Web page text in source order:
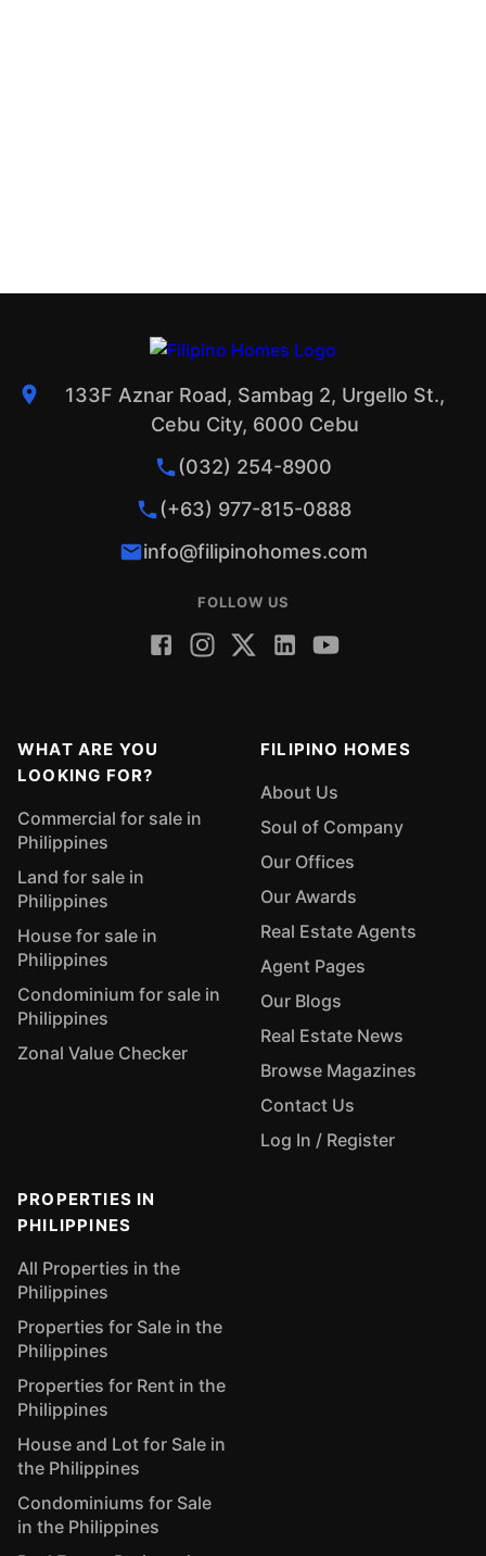
133F Aznar Road, Sambag 2, Urgello St.,
Cebu City, 6000 Cebu
(032) 254-8900
(+63) 977-815-0888
info@filipinohomes.com
FOLLOW US
WHAT ARE YOU
LOOKING FOR?
Commercial for sale in
Philippines
Land for sale in
Philippines
House for sale in
Philippines
Condominium for sale in
Philippines
Zonal Value Checker
FILIPINO HOMES
About Us
Soul of Company
Our Offices
Our Awards
Real Estate Agents
Agent Pages
Our Blogs
Real Estate News
Browse Magazines
Contact Us
Log In / Register
PROPERTIES IN
PHILIPPINES
All Properties in the
Philippines
Properties for Sale in the
Philippines
Properties for Rent in the
Philippines
House and Lot for Sale in
the Philippines
Condominiums for Sale
in the Philippines